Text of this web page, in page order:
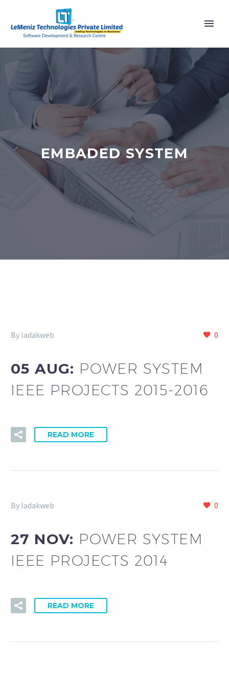
EMBADED SYSTEM
0
By ladakweb
05 AUG: POWER SYSTEM
IEEE PROJECTS 2015-2016
READ MORE
0
By ladakweb
27 NOV: POWER SYSTEM
IEEE PROJECTS 2014
READ MORE